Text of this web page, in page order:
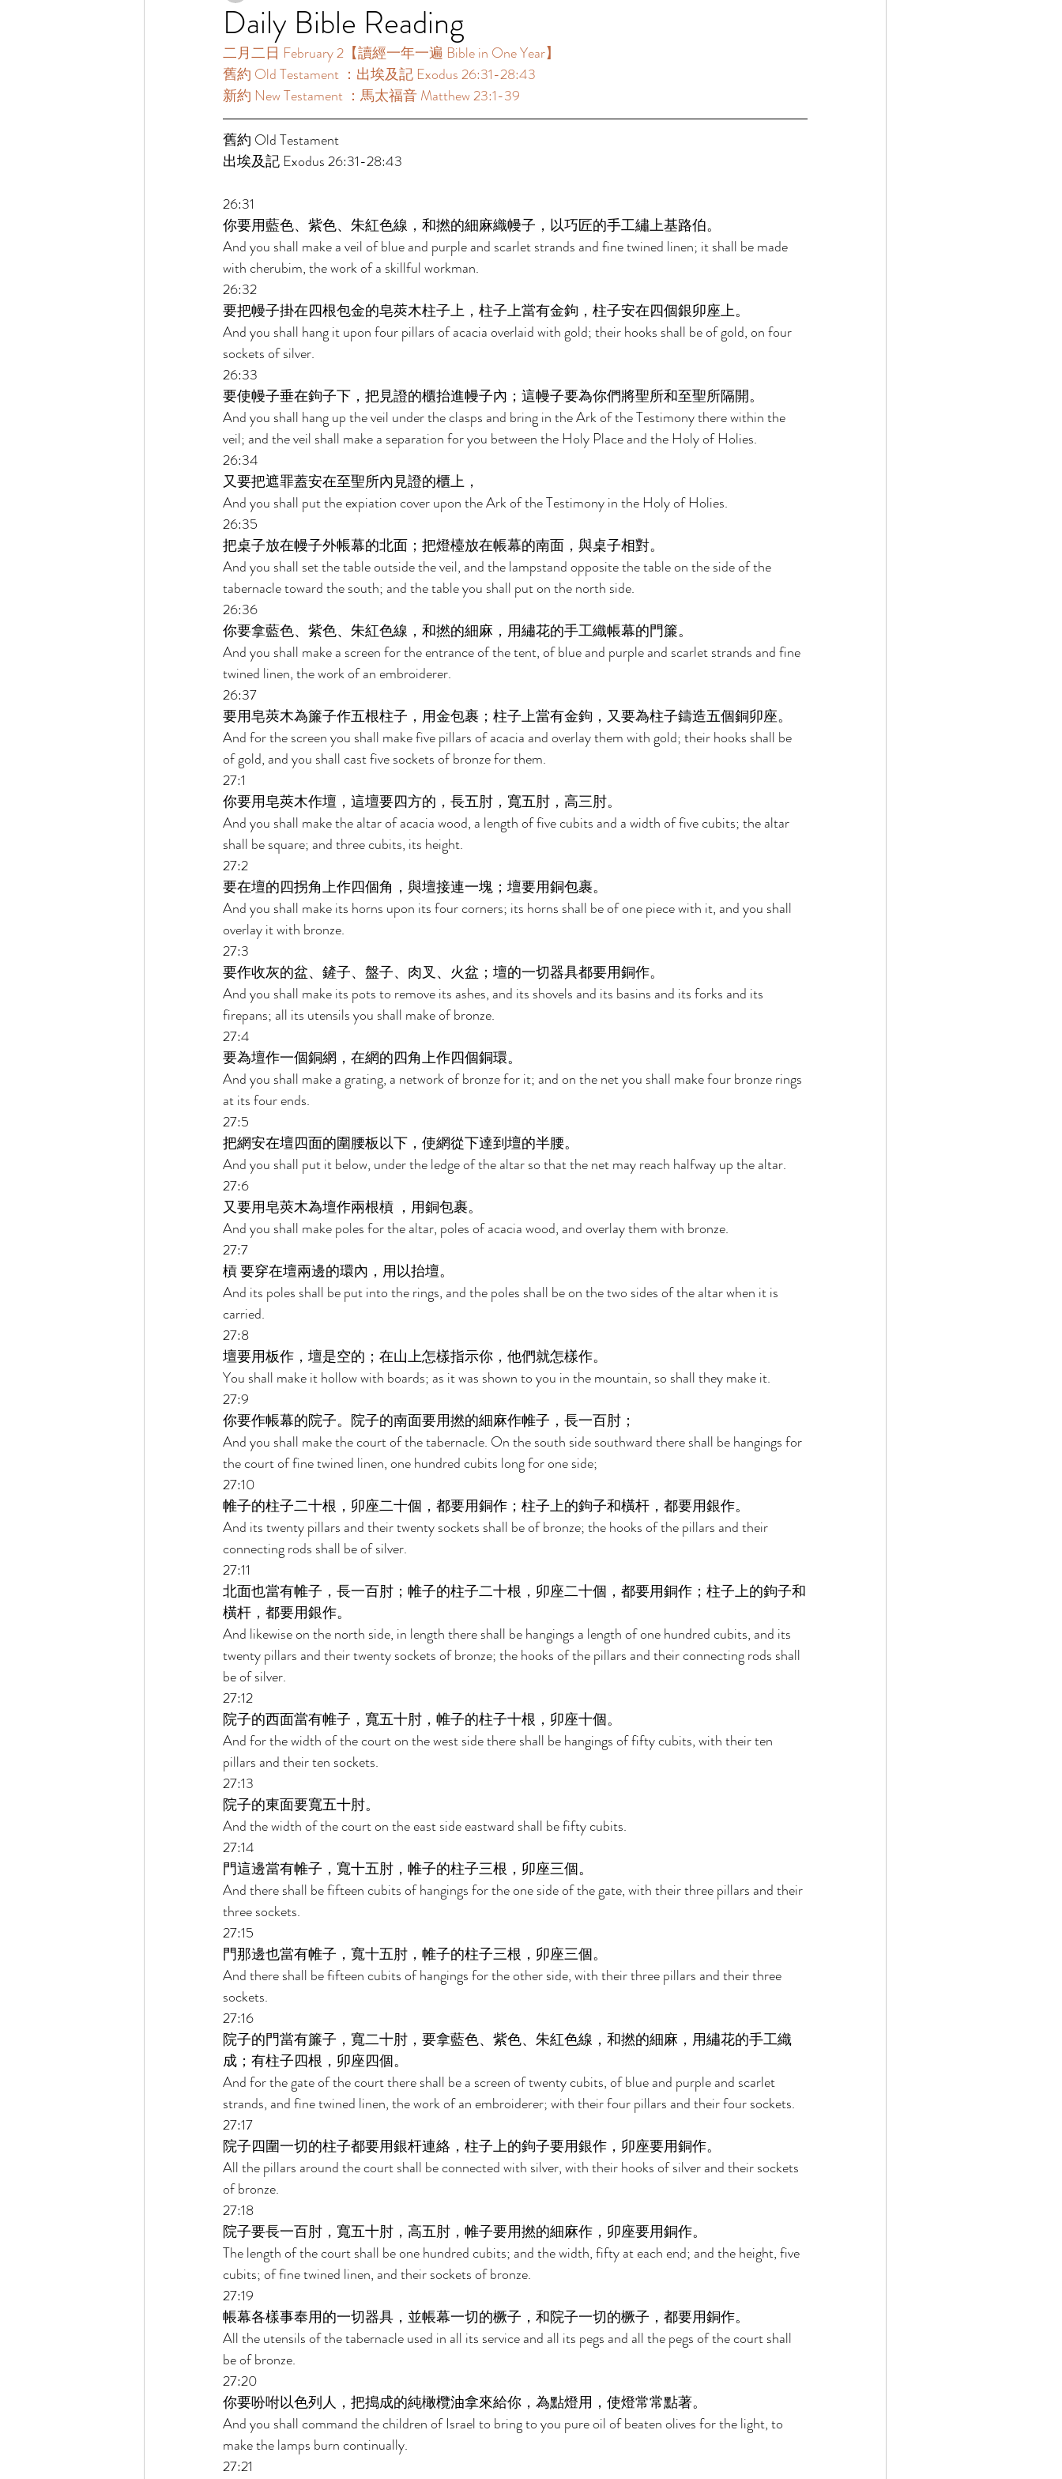
Daily Bible Reading
二月二日 February 2【讀經一年一遍 Bible in One Year】
舊約 Old Testament ：出埃及記 Exodus 26:31-28:43
新約 New Testament ：馬太福音 Matthew 23:1-39
舊約 Old Testament
出埃及記 Exodus 26:31-28:43
26:31
你要用藍色、紫色、朱紅色線，和撚的細麻織幔子，以巧匠的手工繡上基路伯。
And you shall make a veil of blue and purple and scarlet strands and fine twined linen; it shall be made
with cherubim, the work of a skillful workman.
26:32
要把幔子掛在四根包金的皂莢木柱子上，柱子上當有金鉤，柱子安在四個銀卯座上。
And you shall hang it upon four pillars of acacia overlaid with gold; their hooks shall be of gold, on four
sockets of silver.
26:33
要使幔子垂在鉤子下，把見證的櫃抬進幔子內；這幔子要為你們將聖所和至聖所隔開。
And you shall hang up the veil under the clasps and bring in the Ark of the Testimony there within the
veil; and the veil shall make a separation for you between the Holy Place and the Holy of Holies.
26:34
又要把遮罪蓋安在至聖所內見證的櫃上，
And you shall put the expiation cover upon the Ark of the Testimony in the Holy of Holies.
26:35
把桌子放在幔子外帳幕的北面；把燈檯放在帳幕的南面，與桌子相對。
And you shall set the table outside the veil, and the lampstand opposite the table on the side of the
tabernacle toward the south; and the table you shall put on the north side.
26:36
你要拿藍色、紫色、朱紅色線，和撚的細麻，用繡花的手工織帳幕的門簾。
And you shall make a screen for the entrance of the tent, of blue and purple and scarlet strands and fine
twined linen, the work of an embroiderer.
26:37
要用皂莢木為簾子作五根柱子，用金包裹；柱子上當有金鉤，又要為柱子鑄造五個銅卯座。
And for the screen you shall make five pillars of acacia and overlay them with gold; their hooks shall be
of gold, and you shall cast five sockets of bronze for them.
27:1
你要用皂莢木作壇，這壇要四方的，長五肘，寬五肘，高三肘。
And you shall make the altar of acacia wood, a length of five cubits and a width of five cubits; the altar
shall be square; and three cubits, its height.
27:2
要在壇的四拐角上作四個角，與壇接連一塊；壇要用銅包裹。
And you shall make its horns upon its four corners; its horns shall be of one piece with it, and you shall
overlay it with bronze.
27:3
要作收灰的盆、鏟子、盤子、肉叉、火盆；壇的一切器具都要用銅作。
And you shall make its pots to remove its ashes, and its shovels and its basins and its forks and its
firepans; all its utensils you shall make of bronze.
27:4
要為壇作一個銅網，在網的四角上作四個銅環。
And you shall make a grating, a network of bronze for it; and on the net you shall make four bronze rings
at its four ends.
27:5
把網安在壇四面的圍腰板以下，使網從下達到壇的半腰。
And you shall put it below, under the ledge of the altar so that the net may reach halfway up the altar.
27:6
又要用皂莢木為壇作兩根槓 ，用銅包裹。
And you shall make poles for the altar, poles of acacia wood, and overlay them with bronze.
27:7
槓 要穿在壇兩邊的環內，用以抬壇。
And its poles shall be put into the rings, and the poles shall be on the two sides of the altar when it is
carried.
27:8
壇要用板作，壇是空的；在山上怎樣指示你，他們就怎樣作。
You shall make it hollow with boards; as it was shown to you in the mountain, so shall they make it.
27:9
你要作帳幕的院子。院子的南面要用撚的細麻作帷子，長一百肘；
And you shall make the court of the tabernacle. On the south side southward there shall be hangings for
the court of fine twined linen, one hundred cubits long for one side;
27:10
帷子的柱子二十根，卯座二十個，都要用銅作；柱子上的鉤子和橫杆，都要用銀作。
And its twenty pillars and their twenty sockets shall be of bronze; the hooks of the pillars and their
connecting rods shall be of silver.
27:11
北面也當有帷子，長一百肘；帷子的柱子二十根，卯座二十個，都要用銅作；柱子上的鉤子和
橫杆，都要用銀作。
And likewise on the north side, in length there shall be hangings a length of one hundred cubits, and its
twenty pillars and their twenty sockets of bronze; the hooks of the pillars and their connecting rods shall
be of silver.
27:12
院子的西面當有帷子，寬五十肘，帷子的柱子十根，卯座十個。
And for the width of the court on the west side there shall be hangings of fifty cubits, with their ten
pillars and their ten sockets.
27:13
院子的東面要寬五十肘。
And the width of the court on the east side eastward shall be fifty cubits.
27:14
門這邊當有帷子，寬十五肘，帷子的柱子三根，卯座三個。
And there shall be fifteen cubits of hangings for the one side of the gate, with their three pillars and their
three sockets.
27:15
門那邊也當有帷子，寬十五肘，帷子的柱子三根，卯座三個。
And there shall be fifteen cubits of hangings for the other side, with their three pillars and their three
sockets.
27:16
院子的門當有簾子，寬二十肘，要拿藍色、紫色、朱紅色線，和撚的細麻，用繡花的手工織
成；有柱子四根，卯座四個。
And for the gate of the court there shall be a screen of twenty cubits, of blue and purple and scarlet
strands, and fine twined linen, the work of an embroiderer; with their four pillars and their four sockets.
27:17
院子四圍一切的柱子都要用銀杆連絡，柱子上的鉤子要用銀作，卯座要用銅作。
All the pillars around the court shall be connected with silver, with their hooks of silver and their sockets
of bronze.
27:18
院子要長一百肘，寬五十肘，高五肘，帷子要用撚的細麻作，卯座要用銅作。
The length of the court shall be one hundred cubits; and the width, fifty at each end; and the height, five
cubits; of fine twined linen, and their sockets of bronze.
27:19
帳幕各樣事奉用的一切器具，並帳幕一切的橛子，和院子一切的橛子，都要用銅作。
All the utensils of the tabernacle used in all its service and all its pegs and all the pegs of the court shall
be of bronze.
27:20
你要吩咐以色列人，把搗成的純橄欖油拿來給你，為點燈用，使燈常常點著。
And you shall command the children of Israel to bring to you pure oil of beaten olives for the light, to
make the lamps burn continually.
27:21